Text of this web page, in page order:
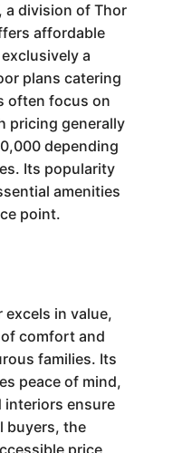
a division of Thor
affordable
a
plans catering
often focus on
pricing generally
depending
Its popularity
amenities
point.
excels in value,
comfort and
families. Its
peace of mind,
ensure
buyers, the
price